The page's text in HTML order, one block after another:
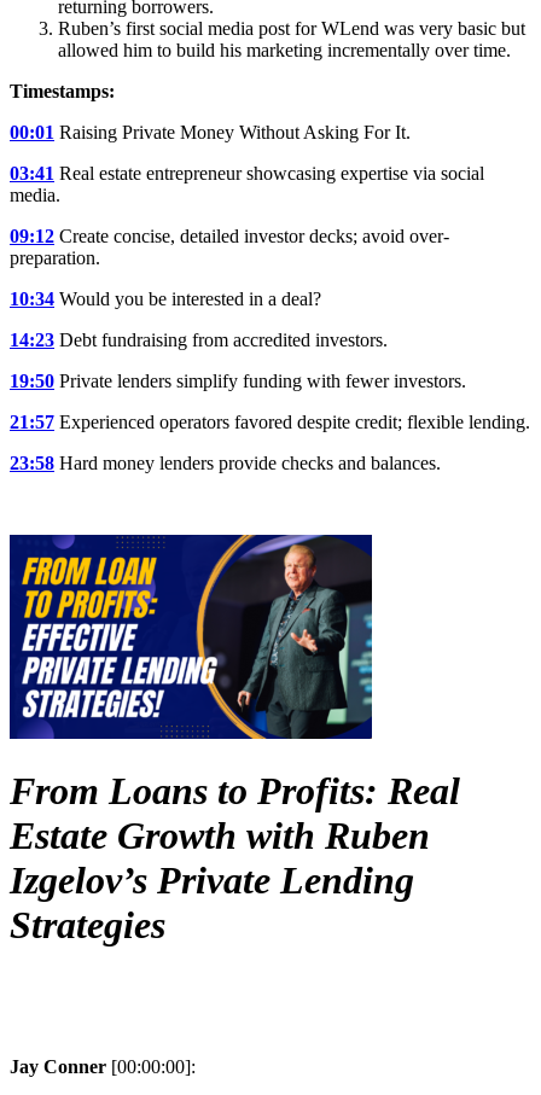
returning borrowers.
Ruben’s first social media post for WLend was very basic but
allowed him to build his marketing incrementally over time.
Timestamps:
00:01 Raising Private Money Without Asking For It.
03:41 Real estate entrepreneur showcasing expertise via social
media.
09:12 Create concise, detailed investor decks; avoid over-
preparation.
10:34 Would you be interested in a deal?
14:23 Debt fundraising from accredited investors.
19:50 Private lenders simplify funding with fewer investors.
21:57 Experienced operators favored despite credit; flexible lending.
23:58 Hard money lenders provide checks and balances.
From Loans to Profits: Real
Estate Growth with Ruben
Izgelov’s Private Lending
Strategies
Jay Conner [00:00:00]: